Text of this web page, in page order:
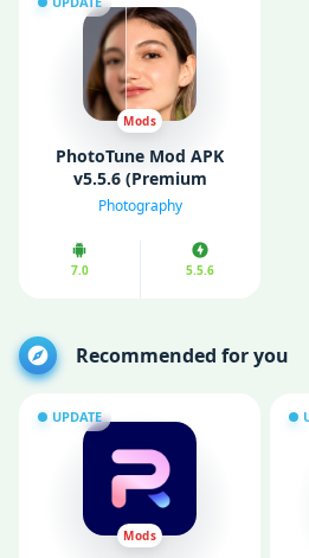
Mods
PhotoTune Mod APK
v5.5.6 (Premium
Unlocked)
Photography
7.0 5.5.6
Recommended for you
UPDATE
Mods